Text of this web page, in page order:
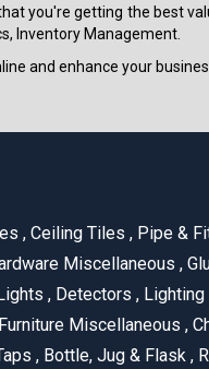
you're getting the best
Inventory Management.
and enhance your
, Ceiling Tiles , Pipe &
Miscellaneous ,
, Detectors ,
Furniture Miscellaneous ,
, Bottle, Jug & Flask ,